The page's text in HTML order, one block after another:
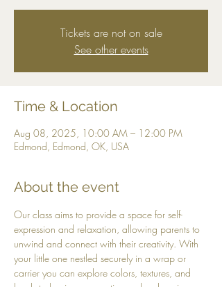
Tickets are not on sale
See other events
Time & Location
Aug 08, 2025, 10:00 AM – 12:00 PM
Edmond, Edmond, OK, USA
About the event
Our class aims to provide a space for self-
expression and relaxation, allowing parents to
unwind and connect with their creativity. With
your little one nestled securely in a wrap or
carrier you can explore colors, textures, and